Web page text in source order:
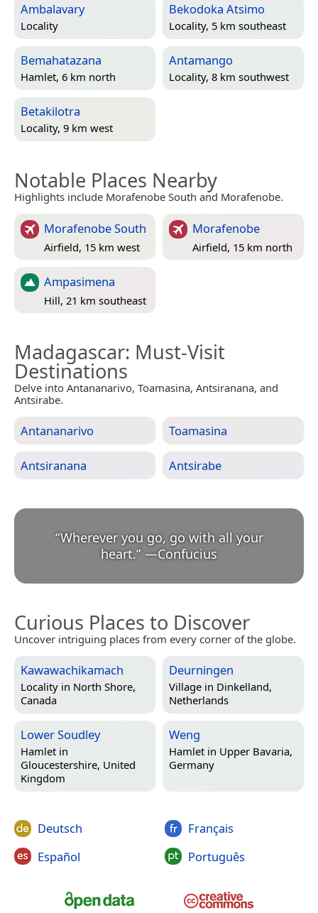
Ambalavary
Locality
Bekodoka Atsimo
Locality, 5 km southeast
Bemahatazana
Hamlet, 6 km north
Antamango
Locality, 8 km southwest
Betakilotra
Locality, 9 km west
Notable Places Nearby
Highlights include Morafenobe South and Morafenobe.
Morafenobe South
Airfield, 15 km west
Morafenobe
Airfield, 15 km north
Ampasimena
Hill, 21 km southeast
Madagascar: Must-Visit
Destinations
Delve into Antananarivo, Toamasina, Antsiranana, and
Antsirabe.
Antananarivo Toamasina
Antsiranana Antsirabe
“Wherever you go, go with all your
heart.” —Confucius
Curious Places to Discover
Uncover intriguing places from every corner of the globe.
Kawawachikamach
Locality in North Shore,
Canada
Deurningen
Village in Dinkelland,
Netherlands
Lower Soudley
Hamlet in
Gloucestershire, United
Kingdom
Weng
Hamlet in Upper Bavaria,
Germany
Deutsch
Español
Français
Português